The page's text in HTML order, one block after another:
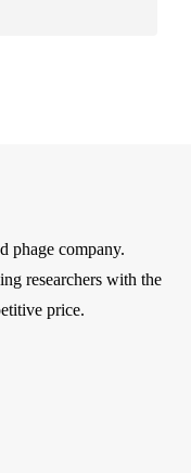
phage company.
researchers with the
price.